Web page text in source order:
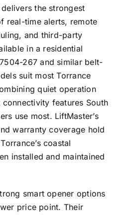
the strongest
real-time alerts, remote
and third-party
in a residential
267 and similar belt-
suit most Torrance
quiet operation
features South
use most. LiftMaster’s
warranty coverage hold
coastal
installed and maintained
smart opener options
price point. Their